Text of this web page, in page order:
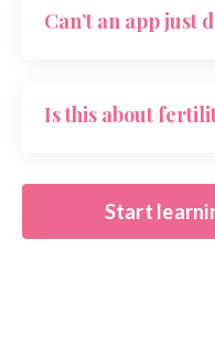
Can’t an app just
Is this about
Start